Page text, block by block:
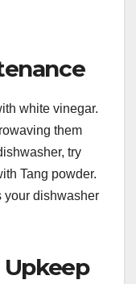
white vinegar.
them
try
Tang powder.
your dishwasher
Upkeep